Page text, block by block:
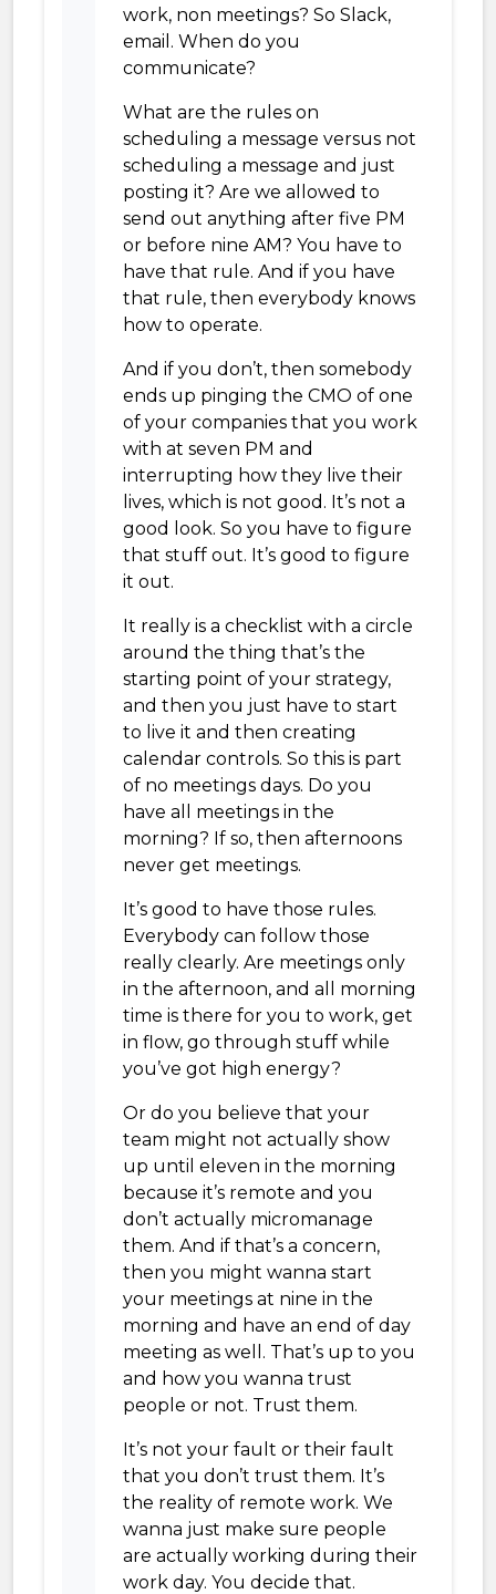
work, non meetings? So Slack,
email. When do you
communicate?
What are the rules on
scheduling a message versus not
scheduling a message and just
posting it? Are we allowed to
send out anything after five PM
or before nine AM? You have to
have that rule. And if you have
that rule, then everybody knows
how to operate.
And if you don’t, then somebody
ends up pinging the CMO of one
of your companies that you work
with at seven PM and
interrupting how they live their
lives, which is not good. It’s not a
good look. So you have to figure
that stuff out. It’s good to figure
it out.
It really is a checklist with a circle
around the thing that’s the
starting point of your strategy,
and then you just have to start
to live it and then creating
calendar controls. So this is part
of no meetings days. Do you
have all meetings in the
morning? If so, then afternoons
never get meetings.
It’s good to have those rules.
Everybody can follow those
really clearly. Are meetings only
in the afternoon, and all morning
time is there for you to work, get
in flow, go through stuff while
you’ve got high energy?
Or do you believe that your
team might not actually show
up until eleven in the morning
because it’s remote and you
don’t actually micromanage
them. And if that’s a concern,
then you might wanna start
your meetings at nine in the
morning and have an end of day
meeting as well. That’s up to you
and how you wanna trust
people or not. Trust them.
It’s not your fault or their fault
that you don’t trust them. It’s
the reality of remote work. We
wanna just make sure people
are actually working during their
work day. You decide that.